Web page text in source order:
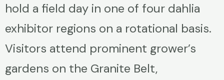
hold a field day in one of four dahlia
exhibitor regions on a rotational basis.
Visitors attend prominent grower’s
gardens on the Granite Belt,